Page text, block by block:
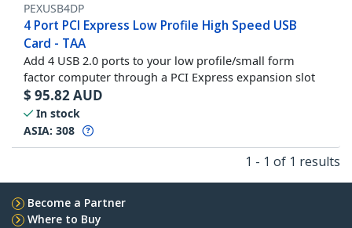
PEXUSB4DP
4 Port PCI Express Low Profile High Speed USB
Card - TAA
Add 4 USB 2.0 ports to your low profile/small form
factor computer through a PCI Express expansion slot
$ 95.82AUD
In stock
ASIA: 308
1 - 1 of 1 results
Become a Partner
Where to Buy